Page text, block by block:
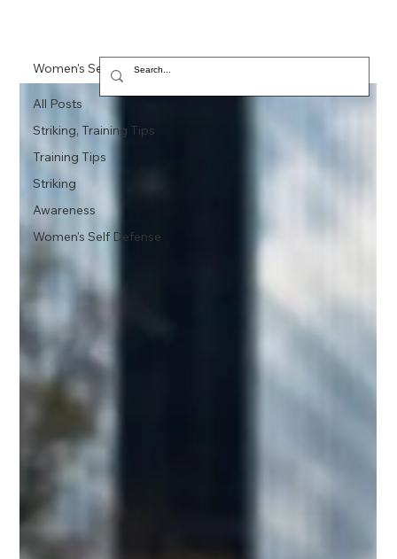
All Posts
Striking, Training Tips
Training Tips
Striking
Awareness
Women's Self Defense
Women's Self Defense